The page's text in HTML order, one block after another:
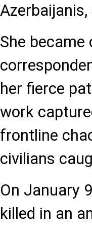
She
her fierce
work
frontline
civilians
On January
killed in an